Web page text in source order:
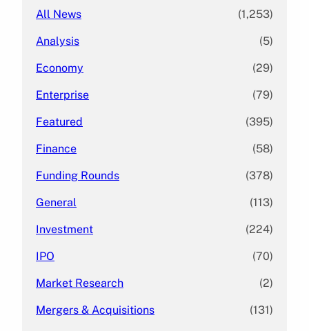
All News (1,253)
Analysis (5)
Economy (29)
Enterprise (79)
Featured (395)
Finance (58)
Funding Rounds (378)
General (113)
Investment (224)
IPO (70)
Market Research (2)
Mergers & Acquisitions (131)